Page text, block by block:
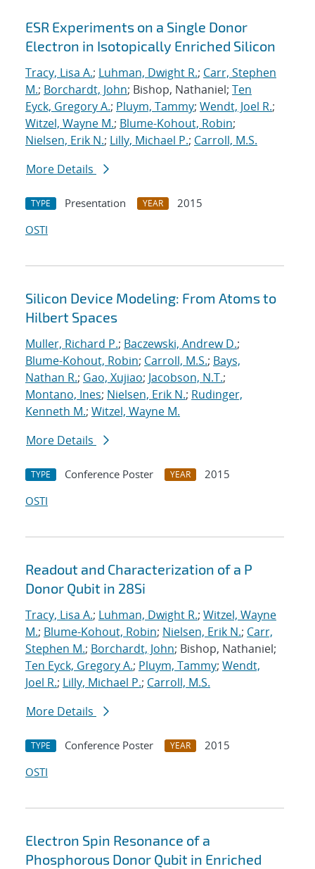
ESR Experiments on a Single Donor
Electron in Isotopically Enriched Silicon
Tracy, Lisa A.; Luhman, Dwight R.; Carr, Stephen
M.; Borchardt, John; Bishop, Nathaniel; Ten
Eyck, Gregory A.; Pluym, Tammy; Wendt, Joel R.;
Witzel, Wayne M.; Blume-Kohout, Robin;
Nielsen, Erik N.; Lilly, Michael P.; Carroll, M.S.
More Details
TYPE Presentation YEAR
2015
OSTI
Silicon Device Modeling: From Atoms to
Hilbert Spaces
Muller, Richard P.; Baczewski, Andrew D.;
Blume-Kohout, Robin; Carroll, M.S.; Bays,
Nathan R.; Gao, Xujiao; Jacobson, N.T.;
Montano, Ines; Nielsen, Erik N.; Rudinger,
Kenneth M.; Witzel, Wayne M.
More Details
TYPE Conference Poster YEAR
2015
OSTI
Readout and Characterization of a P
Donor Qubit in 28Si
Tracy, Lisa A.; Luhman, Dwight R.; Witzel, Wayne
M.; Blume-Kohout, Robin; Nielsen, Erik N.; Carr,
Stephen M.; Borchardt, John; Bishop, Nathaniel;
Ten Eyck, Gregory A.; Pluym, Tammy; Wendt,
Joel R.; Lilly, Michael P.; Carroll, M.S.
More Details
TYPE Conference Poster YEAR
2015
OSTI
Electron Spin Resonance of a
Phosphorous Donor Qubit in Enriched